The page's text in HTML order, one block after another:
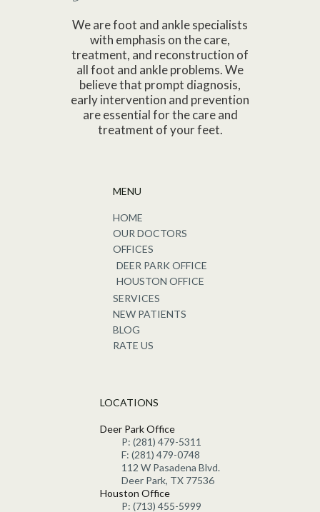
We are foot and ankle specialists
with emphasis on the care,
treatment, and reconstruction of
all foot and ankle problems. We
believe that prompt diagnosis,
early intervention and prevention
are essential for the care and
treatment of your feet.
MENU
HOME
OUR DOCTORS
OFFICES
DEER PARK OFFICE
HOUSTON OFFICE
SERVICES
NEW PATIENTS
BLOG
RATE US
LOCATIONS
Deer Park Office
P: (281) 479-5311
F: (281) 479-0748
112 W Pasadena Blvd.
Deer Park, TX 77536
Houston Office
P: (713) 455-5999